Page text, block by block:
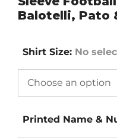
Balotelli, Pato
Shirt Size: No
Printed Name &